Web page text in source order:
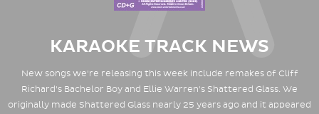
KARAOKE TRACK NEWS
New songs we're releasing this week include remakes of Cliff
Richard's Bachelor Boy and Ellie Warren's Shattered Glass. We
originally made Shattered Glass nearly 25 years ago and it appeared